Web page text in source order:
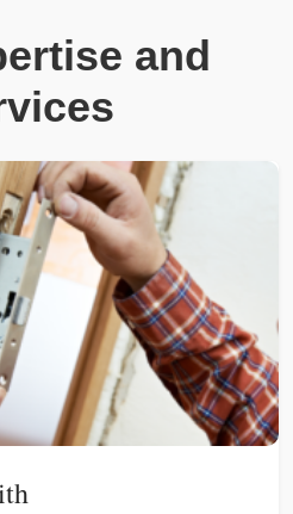
and